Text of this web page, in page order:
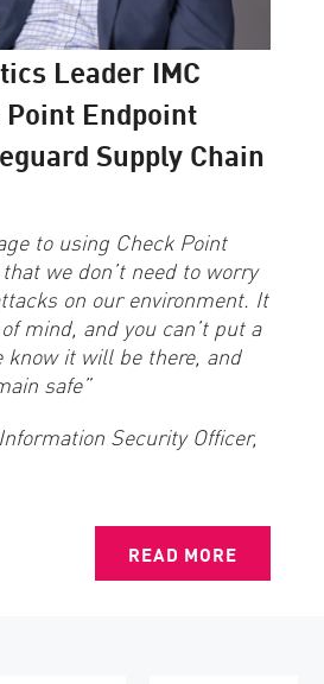
Leader IMC
Endpoint
Supply Chain
to using Check Point
we don’t need to worry
on our environment. It
mind, and you can’t put a
know it will be there, and
safe”
Security Officer,
READ MORE